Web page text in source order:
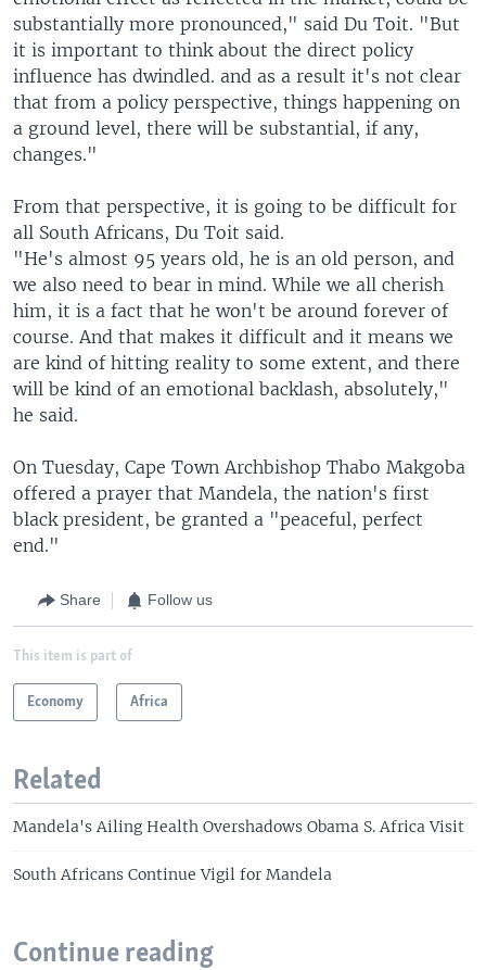
substantially more pronounced," said Du Toit. "But
it is important to think about the direct policy
influence has dwindled. and as a result it's not clear
that from a policy perspective, things happening on
a ground level, there will be substantial, if any,
changes."
From that perspective, it is going to be difficult for
all South Africans, Du Toit said.
"He's almost 95 years old, he is an old person, and
we also need to bear in mind. While we all cherish
him, it is a fact that he won't be around forever of
course. And that makes it difficult and it means we
are kind of hitting reality to some extent, and there
will be kind of an emotional backlash, absolutely,"
he said.
On Tuesday, Cape Town Archbishop Thabo Makgoba
offered a prayer that Mandela, the nation's first
black president, be granted a "peaceful, perfect
end."
Share Follow us
This item is part of
Economy Africa
Related
Mandela's Ailing Health Overshadows Obama S. Africa Visit
South Africans Continue Vigil for Mandela
Continue reading